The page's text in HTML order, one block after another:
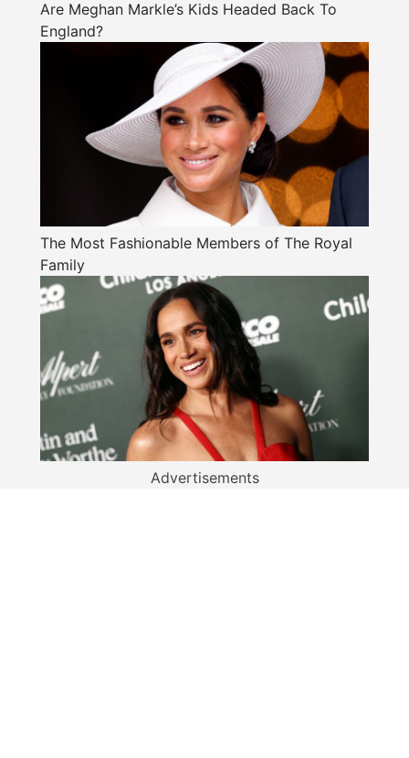
Are Meghan Markle’s Kids Headed Back To
England?
The Most Fashionable Members of The Royal
Family
Advertisements